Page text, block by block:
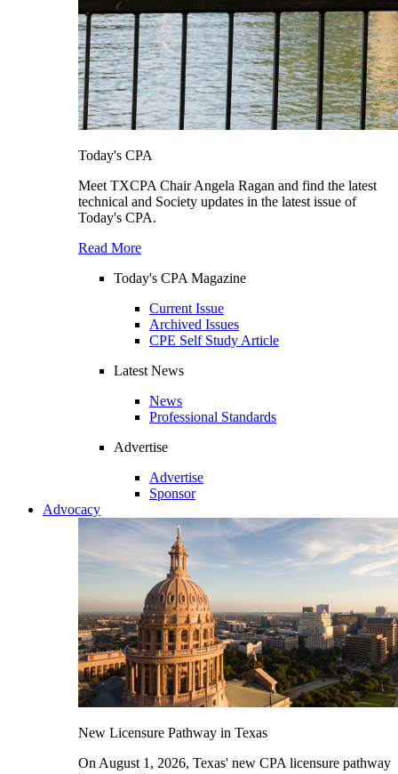
Today's CPA
Meet TXCPA Chair Angela Ragan and find the latest
technical and Society updates in the latest issue of
Today's CPA.
Read More
Today's CPA Magazine
Current Issue
Archived Issues
CPE Self Study Article
Latest News
News
Professional Standards
Advertise
Advertise
Sponsor
Advocacy
New Licensure Pathway in Texas
On August 1, 2026, Texas' new CPA licensure pathway